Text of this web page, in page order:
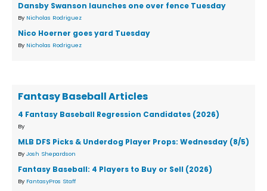
Dansby Swanson launches one over fence Tuesday
By Nicholas Rodriguez
Nico Hoerner goes yard Tuesday
By Nicholas Rodriguez
Fantasy Baseball Articles
4 Fantasy Baseball Regression Candidates (2026)
By
MLB DFS Picks & Underdog Player Props: Wednesday (8/5)
By Josh Shepardson
Fantasy Baseball: 4 Players to Buy or Sell (2026)
By FantasyPros Staff